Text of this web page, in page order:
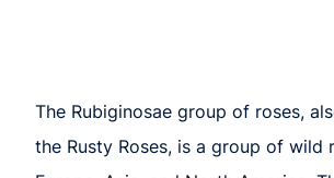
The Rubiginosae group of roses,
the Rusty Roses, is a group of wild